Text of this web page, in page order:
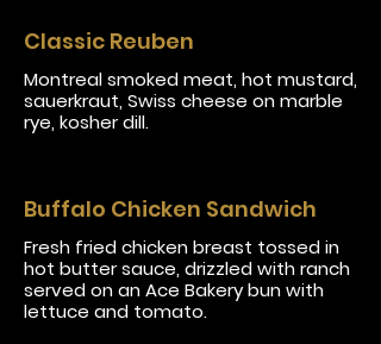
Classic Reuben
Montreal smoked meat, hot mustard,
sauerkraut, Swiss cheese on marble
rye, kosher dill.
Buffalo Chicken Sandwich
Fresh fried chicken breast tossed in
hot butter sauce, drizzled with ranch
served on an Ace Bakery bun with
lettuce and tomato.